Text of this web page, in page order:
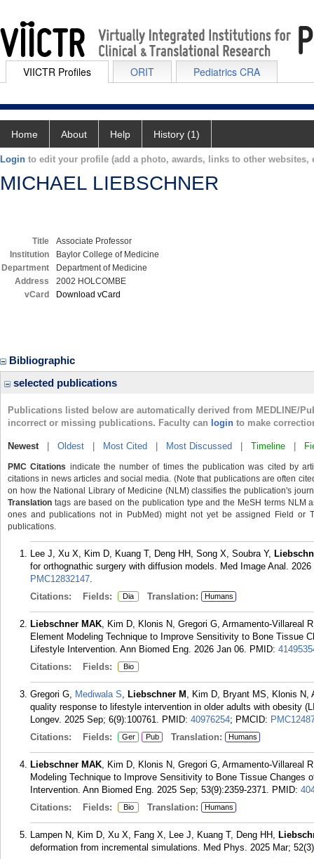
VIICTR Profiles ORIT Pediatrics CRA
Home About Help History (1)
Login to edit your profile (add a photo, awards, links to other websites,
MICHAEL LIEBSCHNER
Title
Associate Professor
Institution
Baylor College of Medicine
Department
Department of Medicine
Address
2002 HOLCOMBE
vCard
Download vCard
Bibliographic
selected publications
Publications listed below are automatically derived from MEDLINE/
incorrect or missing publications. Faculty can login to make
Newest| Oldest Most Cited Most Discussed Timeline
PMC Citations indicate the number of times the publication was cited by
citations in news articles and social media. (Note that publications are often
on how the National Library of Medicine (NLM) classifies the publication's
Translation tags are based on the publication type and the MeSH terms NLM
ones and publications not in PubMed) might not yet be assigned Field or
publications.
Lee J, Xu X, Kim D, Kuang T, Deng HH, Song X, Soubra Y,
for orthognathic surgery with diffusion models. Med Image Anal. 2026
PMC12832147.
Citations:
Fields: Dia Translation: Humans
Liebschner MAK, Kim D, Klonis N, Gregori G, Armamento-Villareal
Element Modeling Technique to Improve Sensitivity to Bone Tissue
Lifestyle Intervention. Ann Biomed Eng. 2026 Jan 06. PMID:
Citations:
Fields: Bio
Gregori G, Mediwala S, Liebschner M , Kim D, Bryant MS, Klonis N,
quality response to lifestyle intervention in older adults with obesity
Longev. 2025 Sep; 6(9):100761. PMID: 40976254; PMCID:
Citations:
Fields: Ger Pub Translation: Humans
Liebschner MAK, Kim D, Klonis N, Gregori G, Armamento-Villareal
Modeling Technique to Improve Sensitivity to Bone Tissue Changes
Intervention. Ann Biomed Eng. 2025 Sep; 53(9):2359-2371. PMID:
Citations:
Fields: Bio Translation: Humans
Lampen N, Kim D, Xu X, Fang X, Lee J, Kuang T, Deng HH,
deformation from incremental simulations. Med Phys. 2025 Mar;